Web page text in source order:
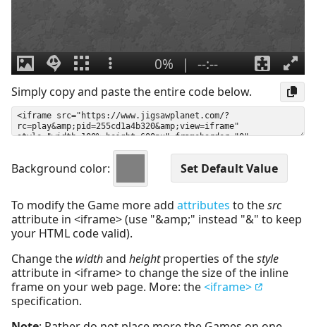
Simply copy and paste the entire code below.
Background color:
To modify the Game more add attributes to thesrc
attribute in <iframe> (use "&amp;" instead "&" to keep
your HTML code valid).
Change the widthand heightproperties of thestyle
attribute in <iframe> to change the size of the inline
frame on your web page. More: the<iframe>
specification.